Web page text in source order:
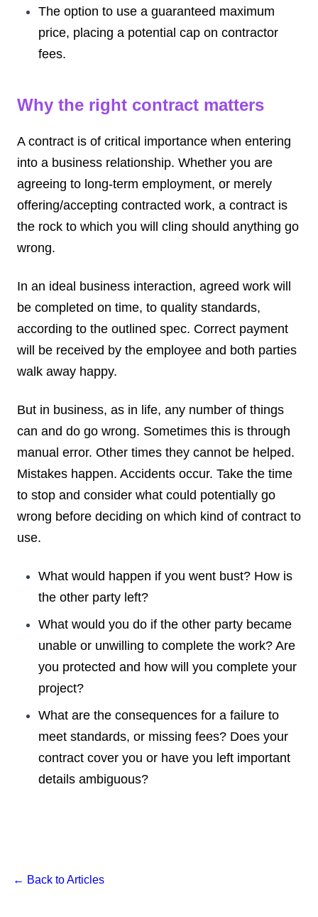
The option to use a guaranteed maximum
price, placing a potential cap on contractor
fees.
Why the right contract matters
A contract is of critical importance when entering
into a business relationship. Whether you are
agreeing to long-term employment, or merely
offering/accepting contracted work, a contract is
the rock to which you will cling should anything go
wrong.
In an ideal business interaction, agreed work will
be completed on time, to quality standards,
according to the outlined spec. Correct payment
will be received by the employee and both parties
walk away happy.
But in business, as in life, any number of things
can and do go wrong. Sometimes this is through
manual error. Other times they cannot be helped.
Mistakes happen. Accidents occur. Take the time
to stop and consider what could potentially go
wrong before deciding on which kind of contract to
use.
What would happen if you went bust? How is
the other party left?
What would you do if the other party became
unable or unwilling to complete the work? Are
you protected and how will you complete your
project?
What are the consequences for a failure to
meet standards, or missing fees? Does your
contract cover you or have you left important
details ambiguous?
← Back to Articles